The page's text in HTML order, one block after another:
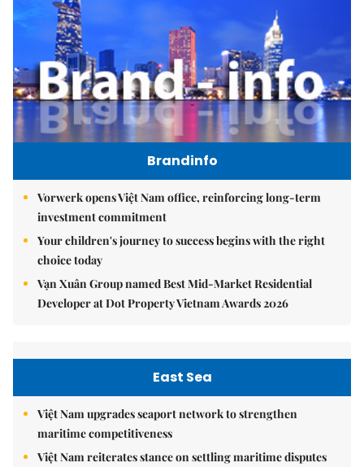
Brandinfo
Vorwerk opens Việt Nam office, reinforcing long-term
investment commitment
Your children's journey to success begins with the right
choice today
Vạn Xuân Group named Best Mid-Market Residential
Developer at Dot Property Vietnam Awards 2026
East Sea
Việt Nam upgrades seaport network to strengthen
maritime competitiveness
Việt Nam reiterates stance on settling maritime disputes